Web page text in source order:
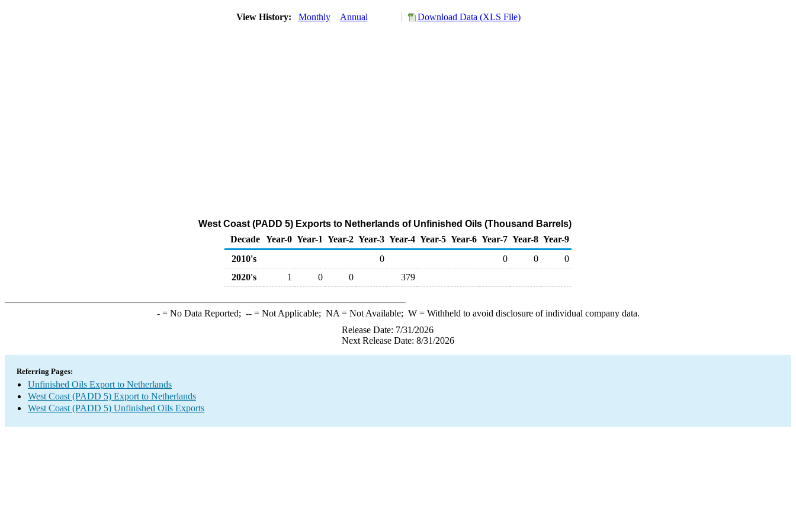
View History: Monthly Annual Download Data (XLS File)
West Coast (PADD 5) Exports to Netherlands of Unfinished Oils (Thousand Barrels)
Decade Year-0 Year-1 Year-2 Year-3 Year-4 Year-5 Year-6 Year-7 Year-8 Year-9
2010's
0 0 0
0
2020's
1 0 0 379
-= No Data Reported; --= Not Applicable; NA = Not Available; W= Withheld to avoid disclosure of individual company data.
Release Date: 7/31/2026
Next Release Date: 8/31/2026
Referring Pages:
Unfinished Oils Export to Netherlands
West Coast (PADD 5) Export to Netherlands
West Coast (PADD 5) Unfinished Oils Exports